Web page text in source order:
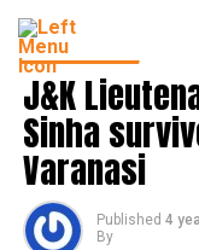
INDIA NEWS
J&K
Sinha
Varanasi
Published 4
By